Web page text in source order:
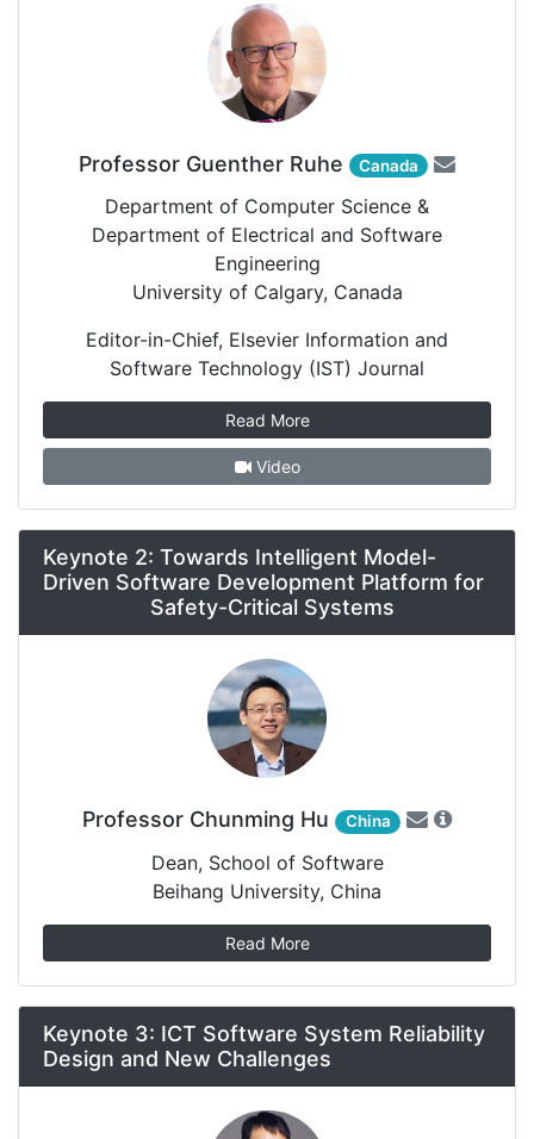
Professor Guenther Ruhe Canada
Department of Computer Science &
Department of Electrical and Software
Engineering
University of Calgary, Canada
Editor-in-Chief, Elsevier Information and
Software Technology (IST) Journal
Read More
Video
Keynote 2: Towards Intelligent Model-
Driven Software Development Platform for
Safety-Critical Systems
Professor Chunming Hu China
Dean, School of Software
Beihang University, China
Read More
Keynote 3: ICT Software System Reliability
Design and New Challenges